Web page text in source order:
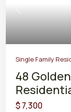
Previous
Single Family
48
$ 7,300